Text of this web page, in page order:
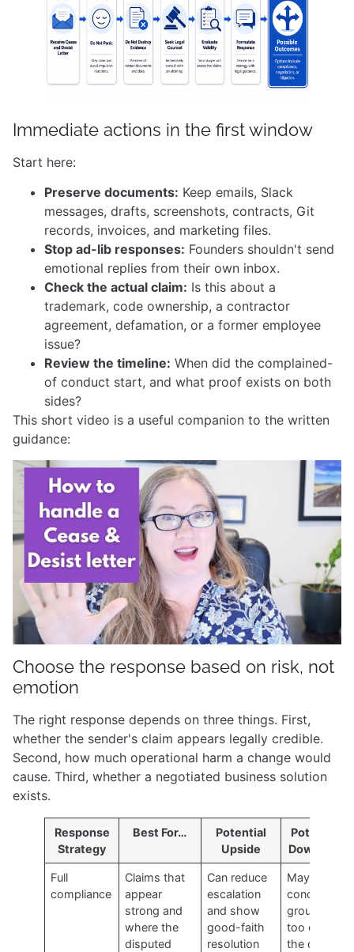
Immediate actions in the first window
Start here:
Preserve documents: Keep emails, Slack
messages, drafts, screenshots, contracts, Git
records, invoices, and marketing files.
Stop ad-lib responses: Founders shouldn't send
emotional replies from their own inbox.
Check the actual claim: Is this about a
trademark, code ownership, a contractor
agreement, defamation, or a former employee
issue?
Review the timeline: When did the complained-
of conduct start, and what proof exists on both
sides?
This short video is a useful companion to the written
guidance:
Choose the response based on risk, not
emotion
The right response depends on three things. First,
whether the sender's claim appears legally credible.
Second, how much operational harm a change would
cause. Third, whether a negotiated business solution
exists.
Response
Strategy
Best For…
Potential
Upside
Potential
Downside
Full
compliance
Claims that
appear
strong and
where the
disputed
Can reduce
escalation
and show
good-faith
resolution
May
concede
ground
too early if
the claim